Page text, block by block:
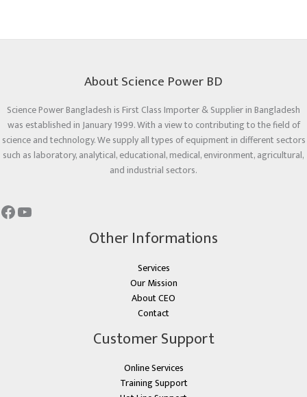
About Science Power BD
Science Power Bangladesh is First Class Importer & Supplier in Bangladesh
was established in January 1999. With a view to contributing to the field of
science and technology. We supply all types of equipment in different sectors
such as laboratory, analytical, educational, medical, environment, agricultural,
and industrial sectors.
Other Informations
Services
Our Mission
About CEO
Contact
Customer Support
Online Services
Training Support